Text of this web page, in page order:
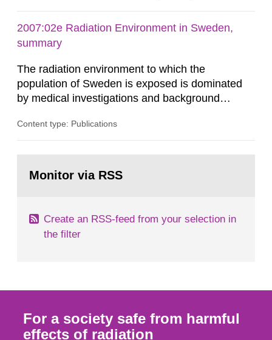
2007:02e Radiation Environment in Sweden,
summary
The radiation environment to which the
population of Sweden is exposed is dominated
by medical investigations and background
in our houses. That is the conclusion of the first
field of radiation. The report shows that people’s
Content type: Publications
page:Monitor via RSS
Create an RSS-feed from your selection in
the filter
For a society safe from harmful
effects of radiation